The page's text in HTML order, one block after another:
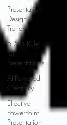
Presentation
Design
Trends
5 5 5 Rule
for
Presentations
AI-Powered
Creativity
Effective
PowerPoint
Presentation